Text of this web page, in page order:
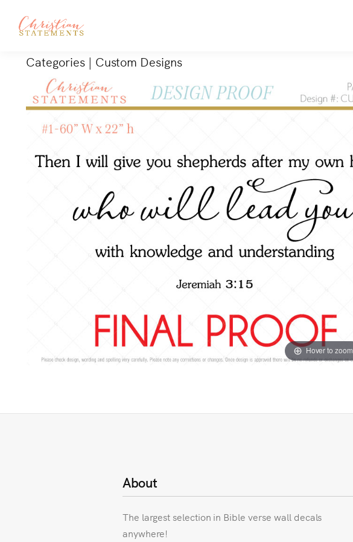
Categories | Custom Designs
Hover to zoom
About
The largest selection in Bible verse wall decals
anywhere!